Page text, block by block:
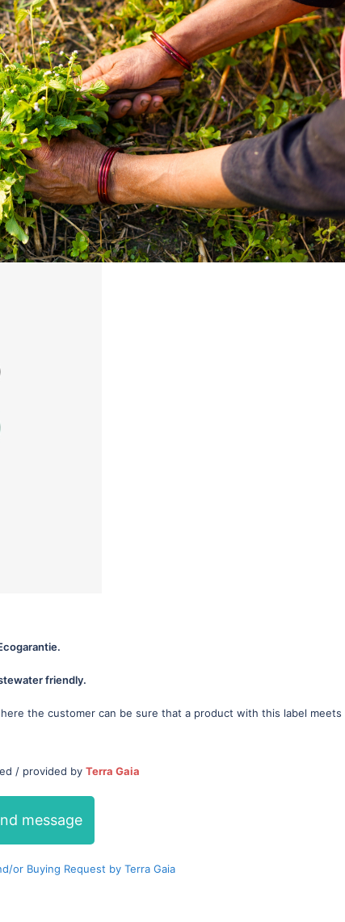
friendly.
the customer can be sure that a product with this label meets
/ provided by Terra Gaia
message
or Buying Request by Terra Gaia